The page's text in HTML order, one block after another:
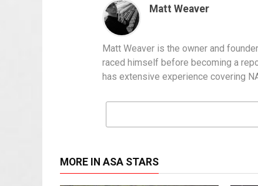
Matt Weaver
Matt Weaver is the owner and
raced himself before becoming a
has extensive experience covering
MORE IN ASA STARS